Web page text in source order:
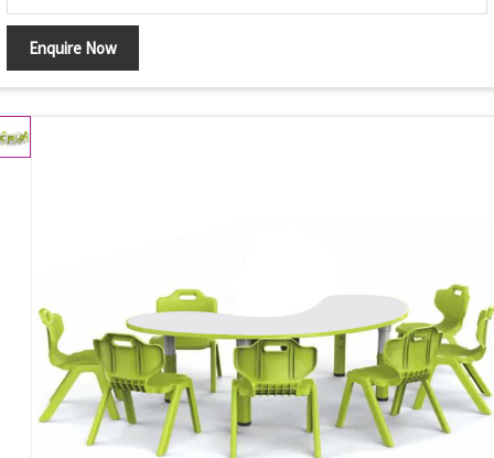
Enquire Now